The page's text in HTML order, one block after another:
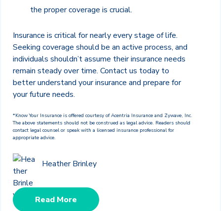
the proper coverage is crucial.
Insurance is critical for nearly every stage of life.
Seeking coverage should be an active process, and
individuals shouldn’t assume their insurance needs
remain steady over time. Contact us today to
better understand your insurance and prepare for
your future needs.
*Know Your Insurance is offered courtesy of Acentria Insurance and Zywave, Inc.
The above statements should not be construed as legal advice. Readers should
contact legal counsel or speak with a licensed insurance professional for
appropriate advice.
Heather Brinley
Read More